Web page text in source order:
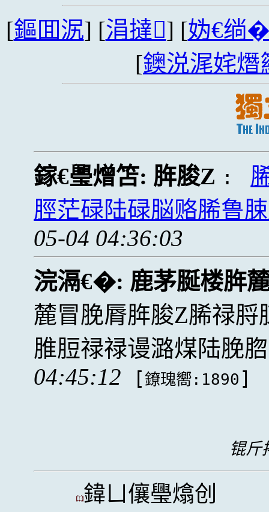
[鏂囬泦] [涓撻] [妫€绱
[鐭涚浘姹熸
鎵€璺熷笘: 脌脧Z :
脛茫碌陆碌脳赂脪鲁
05-04 04:36:03
浣滆€�: 鹿茅脠楼脌
麓冒脕脣脌脧Z脪禄
脽脰禄禄谩潞煤陆脕
04:45:12
[鐐瑰嚮:1890 ]
锟斤
鍏ㄩ儴璺熻创